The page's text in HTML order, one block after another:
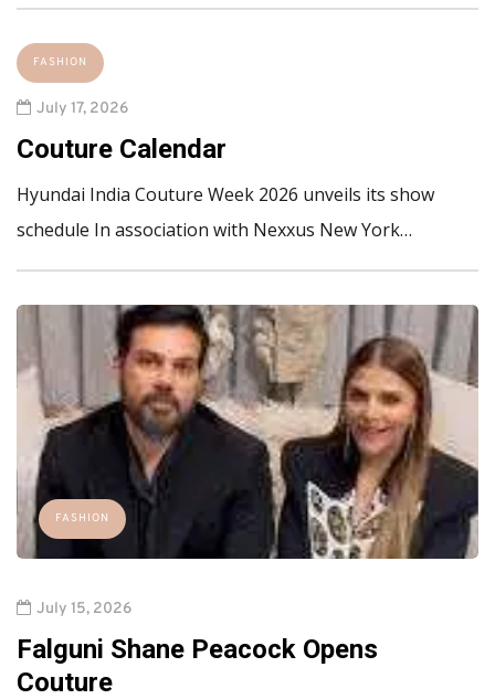
FASHION
July 17, 2026
Couture Calendar
Hyundai India Couture Week 2026 unveils its show
schedule In association with Nexxus New York…
FASHION
July 15, 2026
Falguni Shane Peacock Opens
Couture